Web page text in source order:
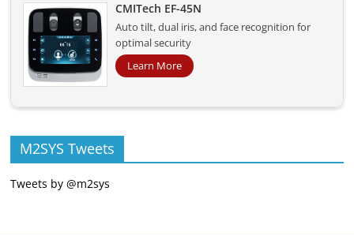
CMITech EF-45N
Auto tilt, dual iris, and face recognition for
optimal security
Learn More
M2SYS Tweets
Tweets by @m2sys